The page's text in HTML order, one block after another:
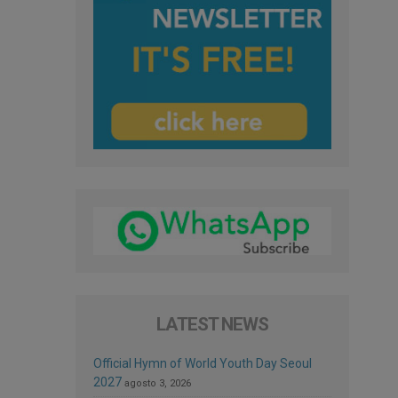
LATEST NEWS
Official Hymn of World Youth Day Seoul
2027 agosto 3, 2026